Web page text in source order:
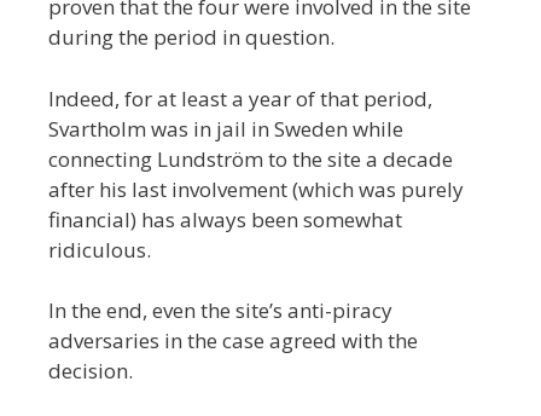
proven that the four were involved in the site
during the period in question.
Indeed, for at least a year of that period,
Svartholm was in jail in Sweden while
connecting Lundström to the site a decade
after his last involvement (which was purely
financial) has always been somewhat
ridiculous.
In the end, even the site’s anti-piracy
adversaries in the case agreed with the
decision.